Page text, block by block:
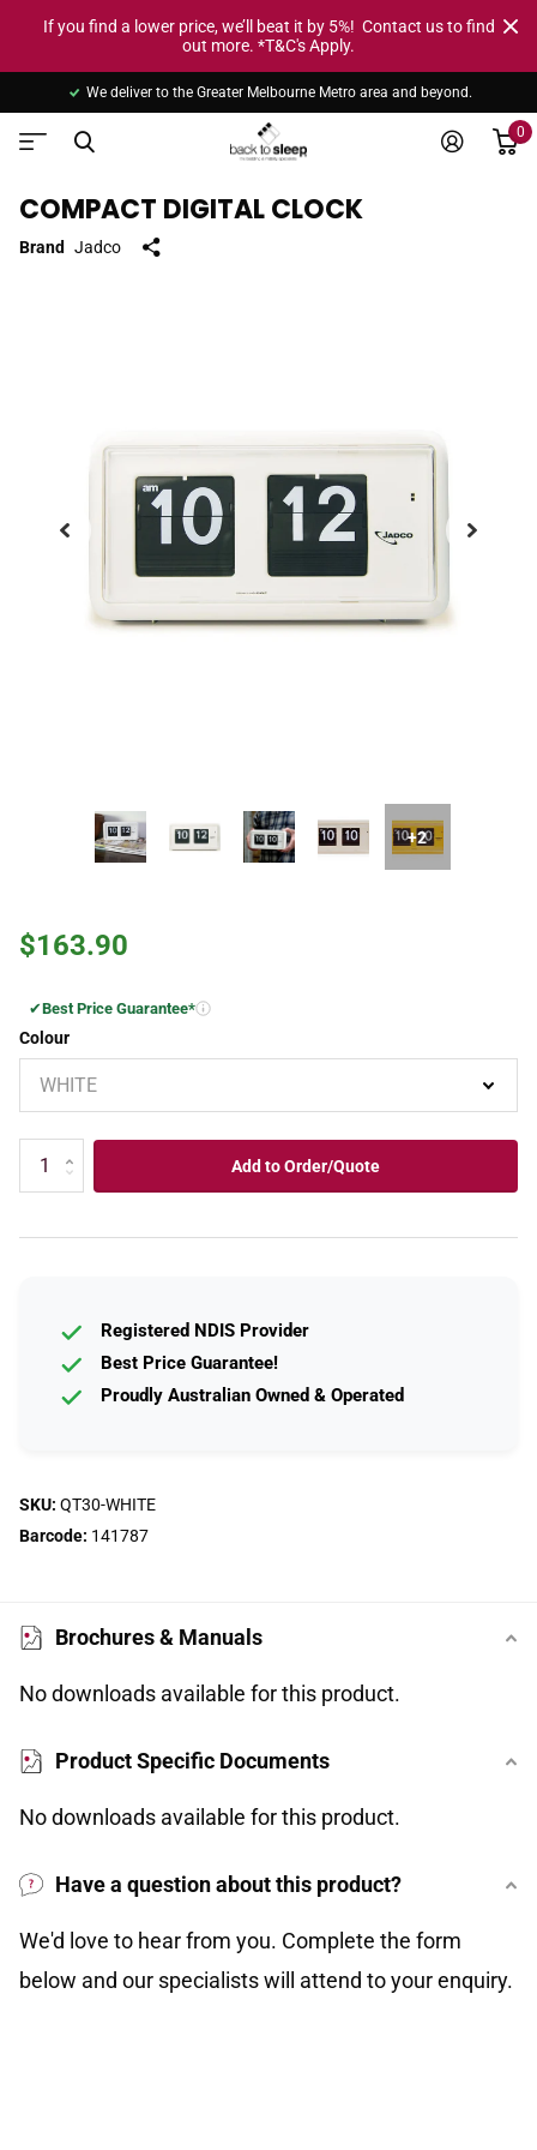
If you find a lower price, we’ll beat it by 5%! Contact us to find
out more. *T&C's Apply.
We deliver to the Greater Melbourne Metro area and beyond.
0
COMPACT DIGITAL CLOCK
Brand Jadco
+2
$163.90
✔Best Price Guarantee*
Colour
Add to Order/Quote
Registered NDIS Provider
Best Price Guarantee!
Proudly Australian Owned & Operated
SKU: QT30-WHITE
Barcode: 141787
Brochures & Manuals
No downloads available for this product.
Product Specific Documents
No downloads available for this product.
Have a question about this product?
We'd love to hear from you. Complete the form
below and our specialists will attend to your enquiry.